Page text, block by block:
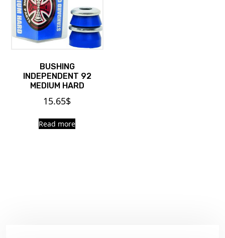
BUSHING
INDEPENDENT 92
MEDIUM HARD
15.65$
Read more